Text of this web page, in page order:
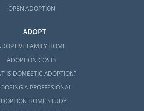
OPEN ADOPTION
ADOPT
FAMILY HOME
ADOPTION COSTS
IS DOMESTIC ADOPTION?
A PROFESSIONAL
HOME STUDY